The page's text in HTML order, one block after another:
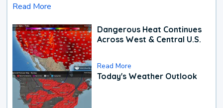
Read More
Dangerous Heat Continues
Across West & Central U.S.
Read More
Today's Weather Outlook